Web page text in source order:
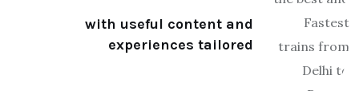
with useful content and
experiences tailored